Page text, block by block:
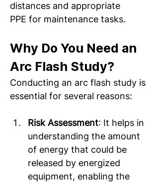
distances and appropriate
PPE for maintenance tasks.
Why Do You Need an
Arc Flash Study?
Conducting an arc flash study is
essential for several reasons:
Risk Assessment: It helps in
understanding the amount
of energy that could be
released by energized
equipment, enabling the